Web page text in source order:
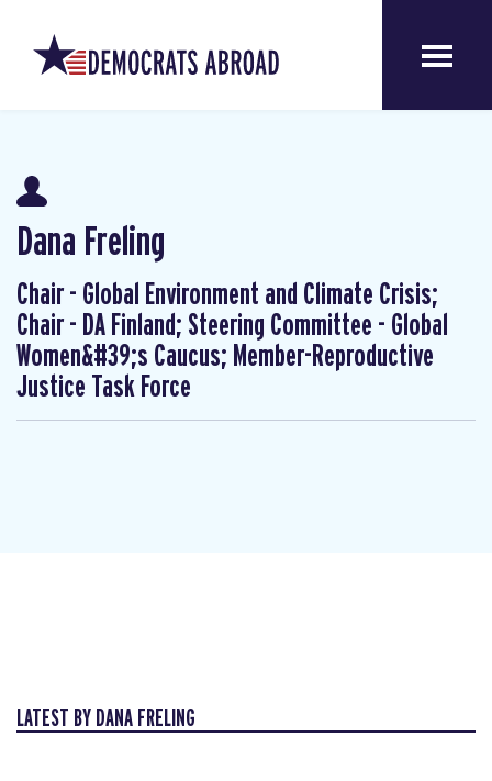
Dana Freling
Chair - Global Environment and Climate Crisis;
Chair - DA Finland; Steering Committee - Global
Women&#39;s Caucus; Member-Reproductive
Justice Task Force
LATEST BY DANA FRELING